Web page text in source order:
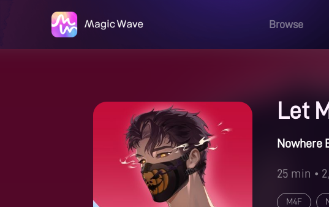
Browse
Let
Nowhere
25 min •
M4F